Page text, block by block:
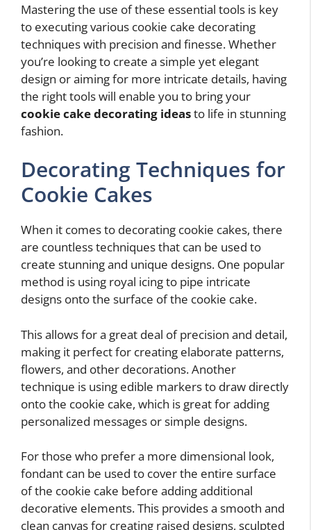
Mastering the use of these essential tools is key
to executing various cookie cake decorating
techniques with precision and finesse. Whether
you’re looking to create a simple yet elegant
design or aiming for more intricate details, having
the right tools will enable you to bring your
cookie cake decorating ideasto life in stunning
fashion.
Decorating Techniques for
Cookie Cakes
When it comes to decorating cookie cakes, there
are countless techniques that can be used to
create stunning and unique designs. One popular
method is using royal icing to pipe intricate
designs onto the surface of the cookie cake.
This allows for a great deal of precision and detail,
making it perfect for creating elaborate patterns,
flowers, and other decorations. Another
technique is using edible markers to draw directly
onto the cookie cake, which is great for adding
personalized messages or simple designs.
For those who prefer a more dimensional look,
fondant can be used to cover the entire surface
of the cookie cake before adding additional
decorative elements. This provides a smooth and
clean canvas for creating raised designs, sculpted